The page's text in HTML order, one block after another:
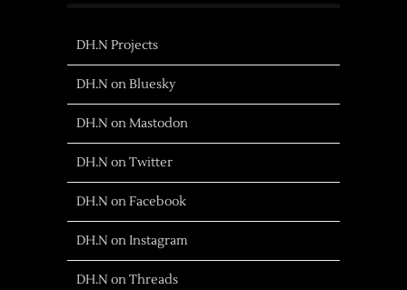
DH.N Projects
DH.N on Bluesky
DH.N on Mastodon
DH.N on Twitter
DH.N on Facebook
DH.N on Instagram
DH.N on Threads